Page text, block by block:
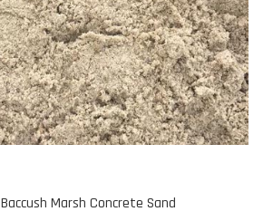
Baccush Marsh Concrete Sand